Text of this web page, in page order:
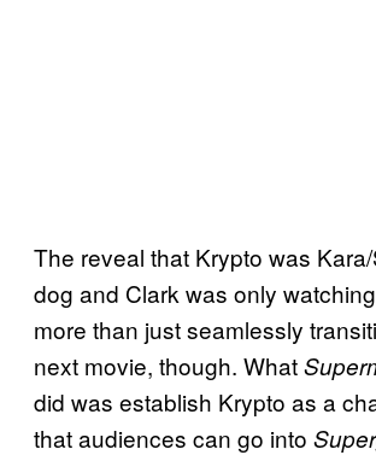
The reveal that Krypto was Kara/
dog and Clark was only
more than just seamlessly
next movie, though. What
did was establish Krypto as a
that audiences can go into